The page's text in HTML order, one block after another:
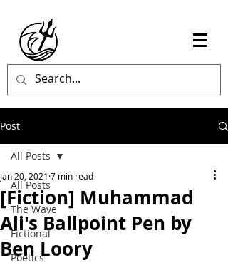
Post
All Posts
The Wave
Fictional
Poetics
All Posts
[Fiction] Muhammad
Ali's Ballpoint Pen by
Ben Loory
Jan 20, 2021 7 min read